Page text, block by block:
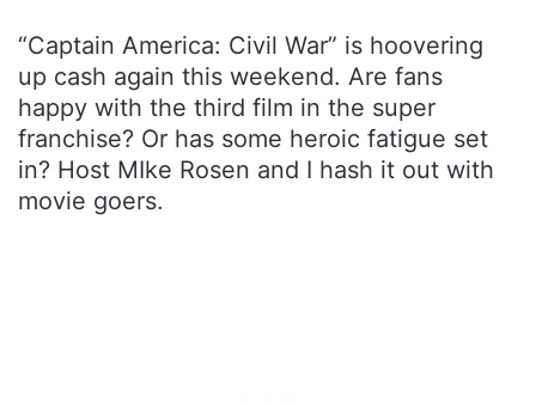
“Captain America: Civil War” is hoovering
up cash again this weekend. Are fans
happy with the third film in the super
franchise? Or has some heroic fatigue set
in? Host MIke Rosen and I hash it out with
movie goers.